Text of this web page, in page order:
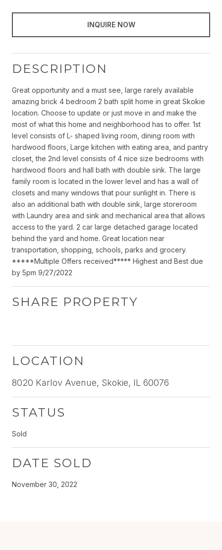
INQUIRE NOW
DESCRIPTION
Great opportunity and a must see, large rarely available
amazing brick 4 bedroom 2 bath split home in great Skokie
location. Choose to update or just move in and make the
most of what this home and neighborhood has to offer. 1st
level consists of L- shaped living room, dining room with
hardwood floors, Large kitchen with eating area, and pantry
closet, the 2nd level consists of 4 nice size bedrooms with
hardwood floors and hall bath with double sink. The large
family room is located in the lower level and has a wall of
closets and many windows that pour sunlight in. There is
also an additional bath with double sink, large storeroom
with Laundry area and sink and mechanical area that allows
access to the yard. 2 car large detached garage located
behind the yard and home. Great location near
transportation, shopping, schools, parks and grocery.
*****Multiple Offers received***** Highest and Best due
by 5pm 9/27/2022
SHARE PROPERTY
LOCATION
8020 Karlov Avenue, Skokie, IL 60076
STATUS
Sold
DATE SOLD
November 30, 2022